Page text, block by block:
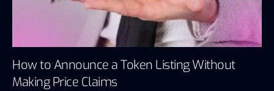
How to Announce a Token Listing Without
Making Price Claims